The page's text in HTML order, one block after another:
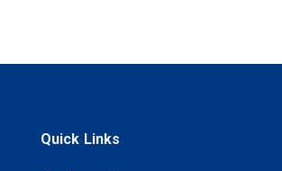
Quick Links